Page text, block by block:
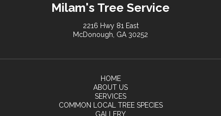
Milam's Tree Service
2216 Hwy 81 East
McDonough, GA 30252
HOME
ABOUT US
SERVICES
COMMON LOCAL TREE SPECIES
GALLERY